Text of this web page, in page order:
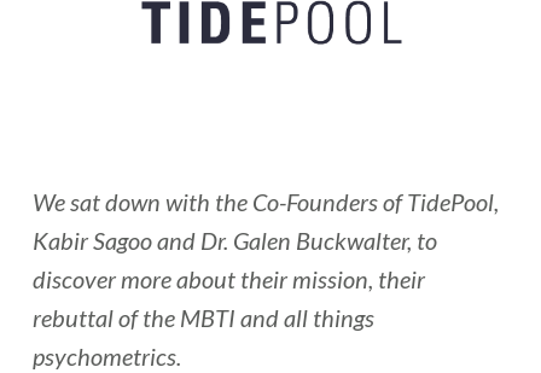
We sat down with the Co-Founders of TidePool,
Kabir Sagoo and Dr. Galen Buckwalter, to
discover more about their mission, their
rebuttal of the MBTI and all things
psychometrics.